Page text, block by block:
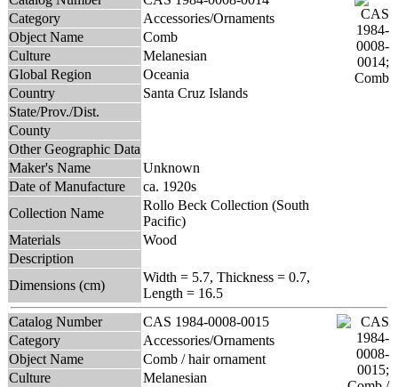
Category
Accessories/Ornaments
Object Name
Comb
Culture
Melanesian
Global Region
Oceania
Country
Santa Cruz Islands
State/Prov./Dist.
County
Other Geographic Data
Maker's Name
Unknown
Date of Manufacture
ca. 1920s
Collection Name
Rollo Beck Collection (South
Pacific)
Materials
Wood
Description
Dimensions (cm)
Width = 5.7, Thickness = 0.7,
Length = 16.5
Catalog Number
CAS 1984-0008-0015
Category
Accessories/Ornaments
Object Name
Comb / hair ornament
Culture
Melanesian